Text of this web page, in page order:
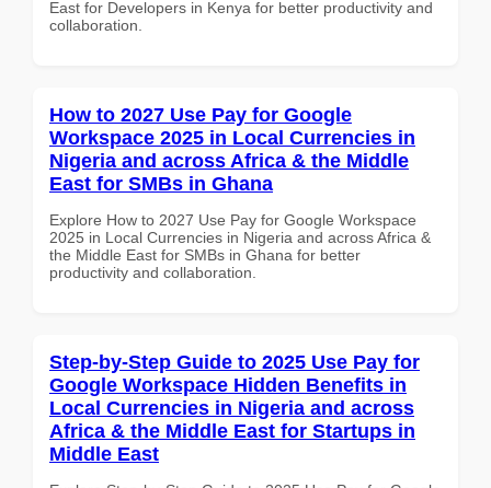
East for Developers in Kenya for better productivity and
collaboration.
How to 2027 Use Pay for Google
Workspace 2025 in Local Currencies in
Nigeria and across Africa & the Middle
East for SMBs in Ghana
Explore How to 2027 Use Pay for Google Workspace
2025 in Local Currencies in Nigeria and across Africa &
the Middle East for SMBs in Ghana for better
productivity and collaboration.
Step-by-Step Guide to 2025 Use Pay for
Google Workspace Hidden Benefits in
Local Currencies in Nigeria and across
Africa & the Middle East for Startups in
Middle East